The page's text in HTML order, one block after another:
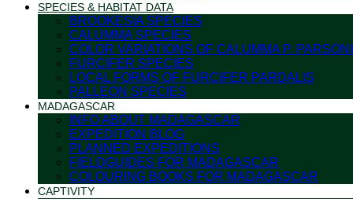
SPECIES & HABITAT DATA
BROOKESIA SPECIES
CALUMMA SPECIES
COLOR VARIATIONS OF CALUMMA P.
FURCIFER SPECIES
LOCAL FORMS OF FURCIFER PARDALIS
PALLEON SPECIES
MADAGASCAR
INFO ABOUT MADAGASCAR
EXPEDITION BLOG
PLANNED EXPEDITIONS
FIELDGUIDES FOR MADAGASCAR
COLOURING BOOKS FOR MADAGASCAR
CAPTIVITY